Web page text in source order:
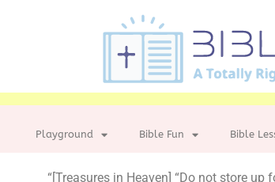
Playground Bible Fun Bible
“[Treasures in Heaven] “Do not store